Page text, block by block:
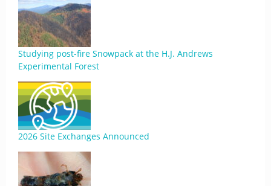
Studying post-fire Snowpack at the H.J. Andrews
Experimental Forest
2026 Site Exchanges Announced